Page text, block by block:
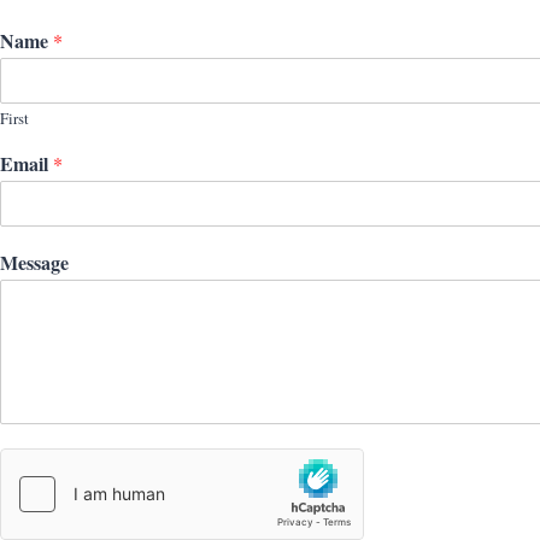
Name *
First
Email *
Message